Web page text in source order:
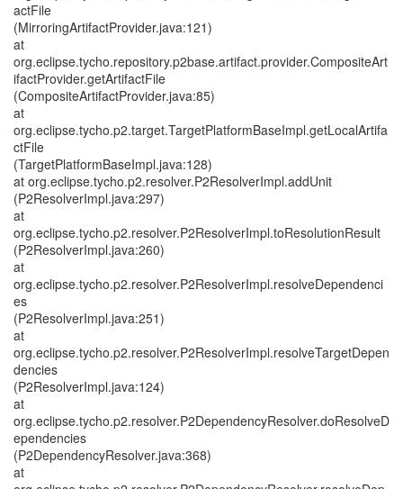
actFile
(MirroringArtifactProvider.java:121)
at
org.eclipse.tycho.repository.p2base.artifact.provider.CompositeArt
ifactProvider.getArtifactFile
(CompositeArtifactProvider.java:85)
at
org.eclipse.tycho.p2.target.TargetPlatformBaseImpl.getLocalArtifa
ctFile
(TargetPlatformBaseImpl.java:128)
at org.eclipse.tycho.p2.resolver.P2ResolverImpl.addUnit
(P2ResolverImpl.java:297)
at
org.eclipse.tycho.p2.resolver.P2ResolverImpl.toResolutionResult
(P2ResolverImpl.java:260)
at
org.eclipse.tycho.p2.resolver.P2ResolverImpl.resolveDependenci
es
(P2ResolverImpl.java:251)
at
org.eclipse.tycho.p2.resolver.P2ResolverImpl.resolveTargetDepen
dencies
(P2ResolverImpl.java:124)
at
org.eclipse.tycho.p2.resolver.P2DependencyResolver.doResolveD
ependencies
(P2DependencyResolver.java:368)
at